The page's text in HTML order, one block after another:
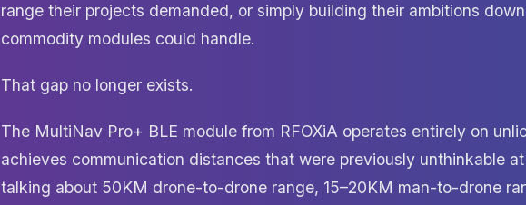
range their projects demanded, or simply building their ambitions
commodity modules could handle.
That gap no longer exists.
The MultiNav Pro+ BLE module from RFOXiA operates entirely on
achieves communication distances that were previously unthinkable
talking about 50KM drone-to-drone range, 15–20KM man-to-drone